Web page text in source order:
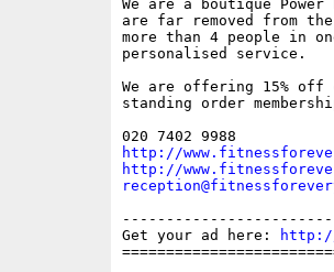
We are a boutique
are far removed from
more than 4 people in
personalised service.
We are offering 15%
standing order
http://
http://
Get your ad here: